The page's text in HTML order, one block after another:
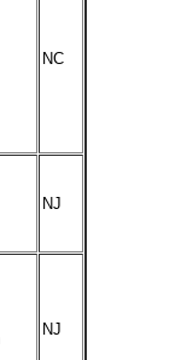
NC
NJ
NJ